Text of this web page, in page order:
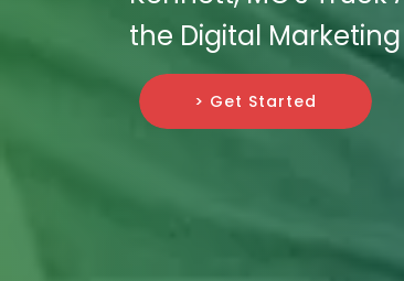
the Digital
> Get Started